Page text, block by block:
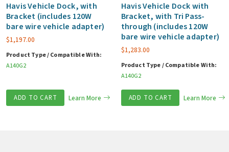
Havis Vehicle Dock, with
Bracket (includes 120W
bare wire vehicle adapter)
$1,197.00
Product Type / Compatible With:
A140G2
ADD TO CART Learn More
Havis Vehicle Dock with
Bracket, with Tri Pass-
through (includes 120W
bare wire vehicle adapter)
$1,283.00
Product Type / Compatible With:
A140G2
ADD TO CART Learn More